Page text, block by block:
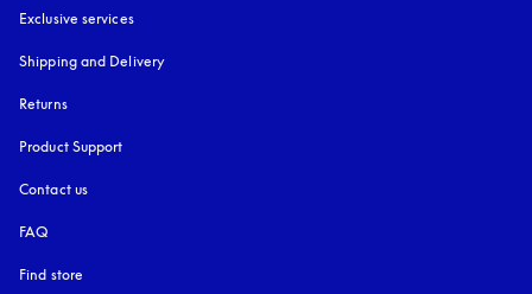
Exclusive services
Shipping and Delivery
Returns
Product Support
Contact us
FAQ
Find store